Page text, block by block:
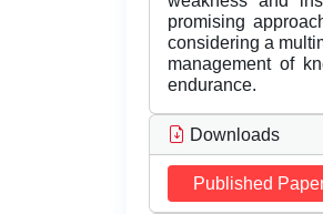
promising
considering a
management of
endurance.
Downloads
Published